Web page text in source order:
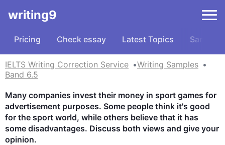
writing9
Pricing Check essay Latest Topics Samples
IELTS Writing Correction Service
Writing Samples
Band 6.5
Many companies invest their money in sport games for
advertisement purposes. Some people think it's good
for the sport world, while others believe that it has
some disadvantages. Discuss both views and give your
opinion.